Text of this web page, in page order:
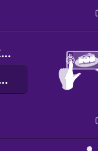
Push this button here.
basın.